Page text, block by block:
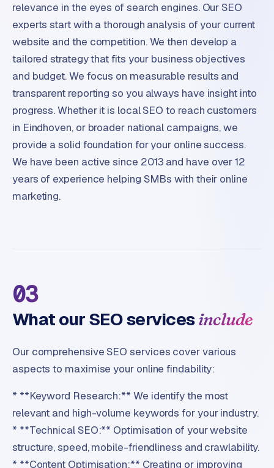
relevance in the eyes of search engines. Our SEO
experts start with a thorough analysis of your current
website and the competition. We then develop a
tailored strategy that fits your business objectives
and budget. We focus on measurable results and
transparent reporting so you always have insight into
progress. Whether it is local SEO to reach customers
in Eindhoven, or broader national campaigns, we
provide a solid foundation for your online success.
We have been active since 2013 and have over 12
years of experience helping SMBs with their online
marketing.
03
What our SEO servicesinclude
Our comprehensive SEO services cover various
aspects to maximise your online findability:
* **Keyword Research:** We identify the most
relevant and high-volume keywords for your industry.
* **Technical SEO:** Optimisation of your website
structure, speed, mobile-friendliness and crawlability.
* **Content Optimisation:** Creating or improving